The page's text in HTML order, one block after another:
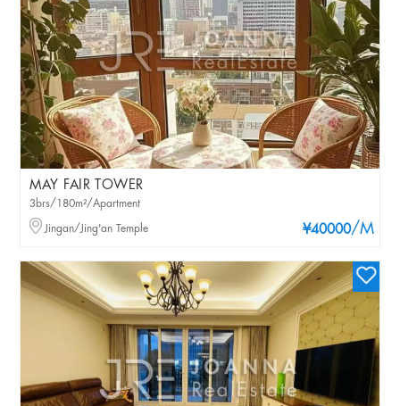
MAY FAIR TOWER
¥40000/M
3brs/180m²/Apartment
Jingan/Jing'an Temple